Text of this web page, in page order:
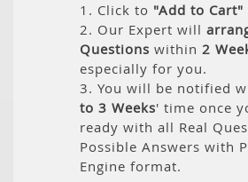
1. Click to "Add to Cart"
2. Our Expert will
Questions within 2
especially for you.
3. You will be notified
to 3 Weeks' time once
ready with all Real
Possible Answers with
Engine format.